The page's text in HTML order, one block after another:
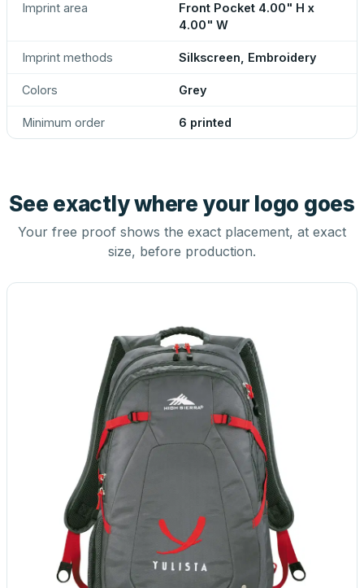
Imprint area
Front Pocket 4.00" H x
4.00" W
Imprint methods Silkscreen, Embroidery
Colors Grey
Minimum order 6 printed
See exactly where your logo goes
Your free proof shows the exact placement, at exact
size, before production.